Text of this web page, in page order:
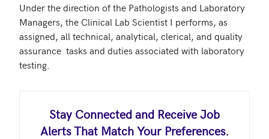
Under the direction of the Pathologists and Laboratory
Managers, the Clinical Lab Scientist I performs, as
assigned, all technical, analytical, clerical, and quality
assurance  tasks and duties associated with laboratory
testing.
Stay Connected and Receive Job
Alerts That Match Your Preferences.